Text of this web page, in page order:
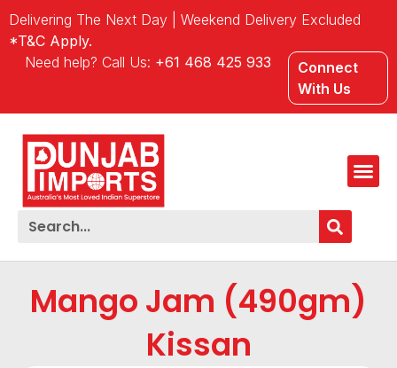
Delivering The Next Day | Weekend Delivery Excluded
*T&C Apply.
Need help? Call Us: +61 468 425 933
Connect
With Us
Mango Jam (490gm)
Kissan